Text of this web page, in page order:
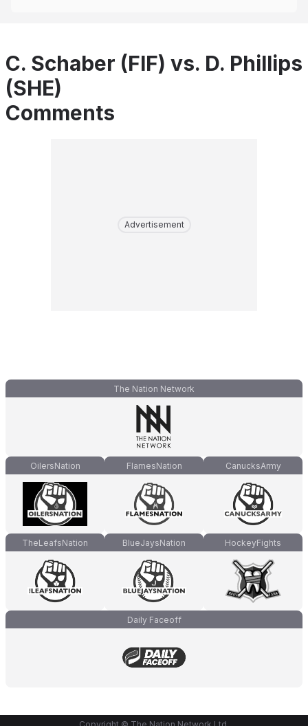
C. Schaber (FIF) vs. D. Phillips
(SHE)
Comments
Advertisement
The Nation Network
OilersNation FlamesNation CanucksArmy
TheLeafsNation BlueJaysNation HockeyFights
Daily Faceoff